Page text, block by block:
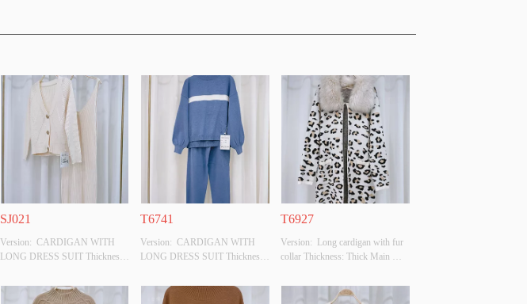
SJ021
Version:  CARDIGAN WITH
LONG DRESS SUIT Thickness:
50%VISCOSE,28%POLYESTER,22%POLYAMIDE
Colour: BEIGE Size: F Whether
T6741
Version:  CARDIGAN WITH
LONG DRESS SUIT Thickness:
50%VISCOSE,28%POLYESTER,22%POLYAMIDE
Colour: BLUE/WHITE Size: F
T6927
Version:  Long cardigan with fur
collar Thickness: Thick Main
50%VISCOSE,28%POLYESTER,22%POLYAMIDE
Colour: BEIGE Size: F Whether